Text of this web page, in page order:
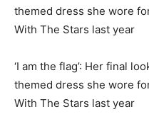
‘I am the flag’: Her final
themed dress she wore
With The Stars last year